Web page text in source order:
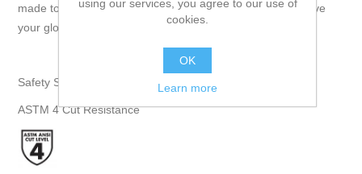
made touchscreen compatible so you never need to remove
your gloves as you move between tasks." - Superior Glove
Safety Specifications:
ASTM 4 Cut Resistance
using our services, you agree to our use of
cookies.
OK
Learn more